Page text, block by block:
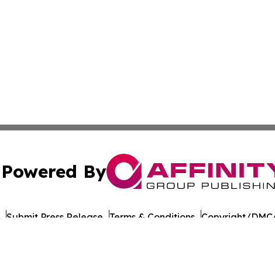
Powered By
Submit Press Release Terms & Conditions Copyright/